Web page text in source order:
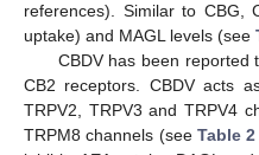
references). Similar to CBG,
uptake) and MAGL levels (see
CBDV has been reported
CB2 receptors. CBDV acts
TRPV2, TRPV3 and TRPV4
TRPM8 channels (see Table 2